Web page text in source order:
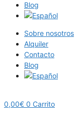
Blog
Sobre nosotros
Alquiler
Contacto
Blog
0,00€ 0 Carrito